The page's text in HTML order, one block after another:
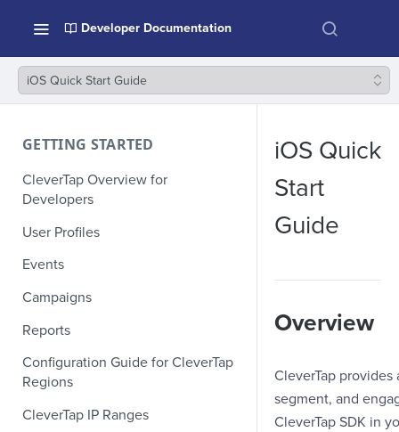
Developer Documentation
iOS Quick Start Guide
GETTING STARTED
CleverTap Overview for
Developers
User Profiles
Events
Campaigns
Reports
Configuration Guide for CleverTap
Regions
CleverTap IP Ranges
iOS Quick
Start
Guide
Overview
CleverTap
segment, and
CleverTap SDK in